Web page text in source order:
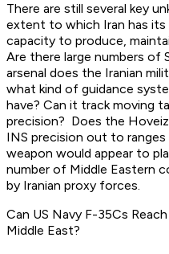
There are still several key
extent to which Iran has
capacity to produce,
Are there large numbers of
arsenal does the Iranian
what kind of guidance
have? Can it track moving
precision? Does the
INS precision out to
weapon would appear to
number of Middle Eastern
by Iranian proxy forces.
Can US Navy F-35Cs
Middle East?